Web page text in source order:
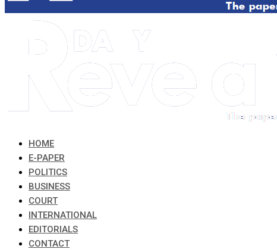
HOME
E-PAPER
POLITICS
BUSINESS
COURT
INTERNATIONAL
EDITORIALS
CONTACT